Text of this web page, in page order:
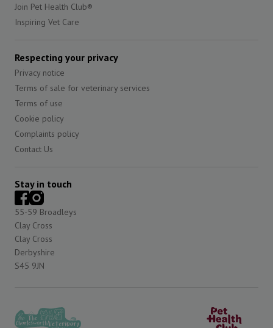
Join Pet Health Club®
Inspiring Vet Care
Respecting your privacy
Privacy notice
Terms of sale for veterinary services
Terms of use
Cookie policy
Complaints policy
Contact Us
Stay in touch
55-59 Broadleys
Clay Cross
Clay Cross
Derbyshire
S45 9JN